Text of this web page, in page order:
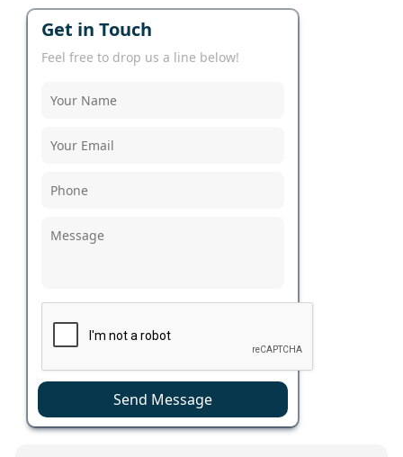
Get in Touch
Feel free to drop us a line below!
Send Message